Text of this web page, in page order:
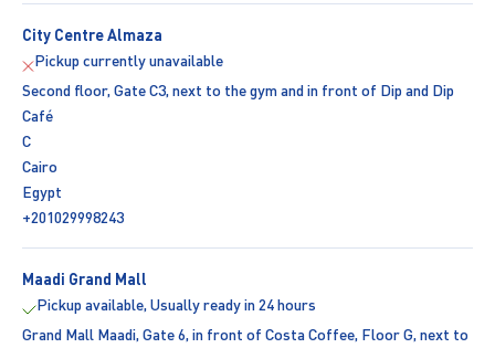
City Centre Almaza
Pickup currently unavailable
Second floor, Gate C3, next to the gym and in front of Dip and Dip
Café
C
Cairo
Egypt
+201029998243
Maadi Grand Mall
Pickup available, Usually ready in 24 hours
Grand Mall Maadi, Gate 6, in front of Costa Coffee, Floor G, next to